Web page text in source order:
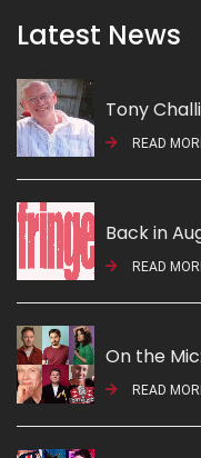
Latest News
Tony
READ
Back in
READ
On the
READ